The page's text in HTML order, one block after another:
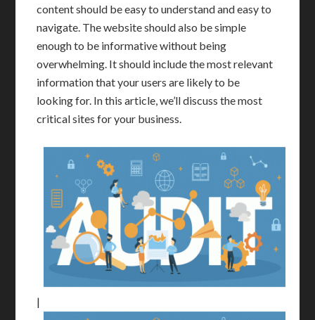
content should be easy to understand and easy to
navigate. The website should also be simple
enough to be informative without being
overwhelming. It should include the most relevant
information that your users are likely to be
looking for. In this article, we’ll discuss the most
critical sites for your business.
|